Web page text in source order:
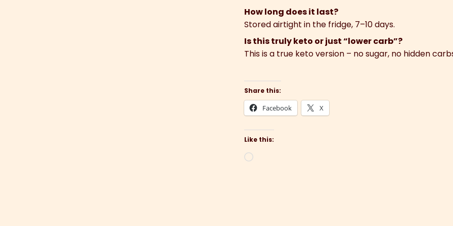
How long does it last?
Stored airtight in the fridge, 7–10 days.
Is this truly keto or just “lower carb”?
This is a true keto version – no sugar, no hidden
Share this:
Facebook X
Like this: